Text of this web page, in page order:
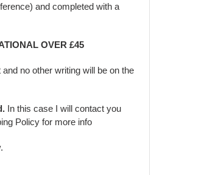
and completed with a
OVER £45
no other writing will be on the
In this case I will contact you
Policy for more info